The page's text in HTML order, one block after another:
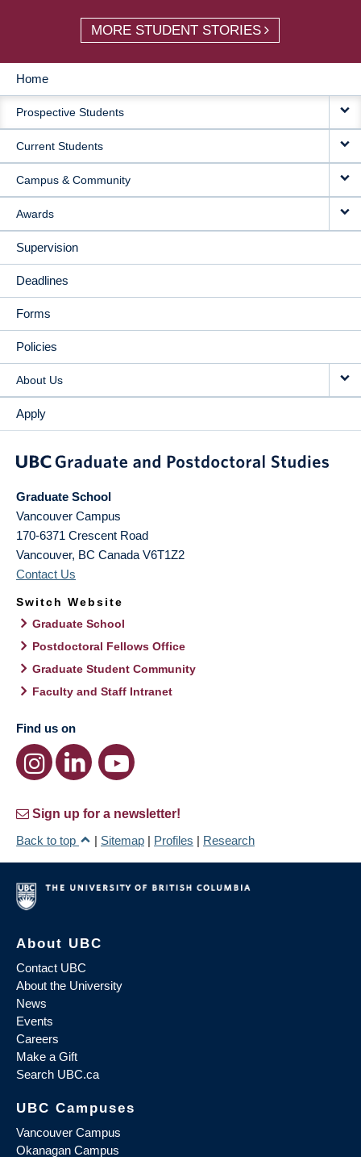
MORE STUDENT STORIES
MAIN
NAVIGATION
Home
Prospective Students
Current Students
Campus & Community
Awards
Supervision
Deadlines
Forms
Policies
About Us
Apply
Graduate School
Vancouver Campus
170-6371 Crescent Road
Vancouver, BC Canada V6T1Z2
Contact Us
Switch Website
Graduate School
Postdoctoral Fellows Office
Graduate Student Community
Faculty and Staff Intranet
Find us on
Sign up for a newsletter!
Back to top
| Sitemap | Profiles | Research
About UBC
Contact UBC
About the University
News
Events
Careers
Make a Gift
Search UBC.ca
UBC Campuses
Vancouver Campus
Okanagan Campus